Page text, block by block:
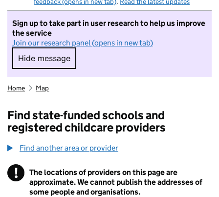
Sign up to take part in user research to help us improve
the service
Join our research panel (opens in new tab)
Hide message
Hide message. I do not want to take part in
Home Map
Find state-funded schools and
registered childcare providers
Find another area or provider
! Information
The locations of providers on this page are
approximate. We cannot publish the addresses of
some people and organisations.